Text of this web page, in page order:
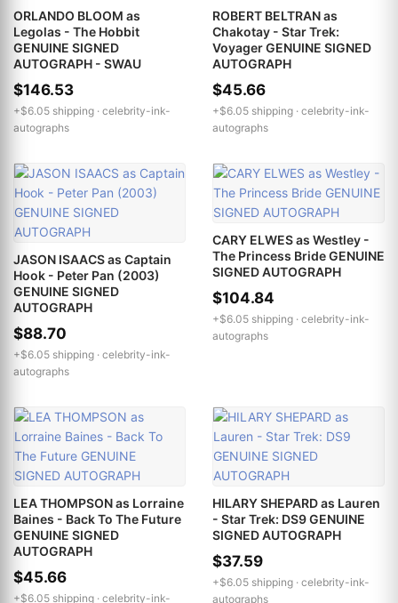
ORLANDO BLOOM as
Legolas - The Hobbit
GENUINE SIGNED
AUTOGRAPH - SWAU
$146.53
+$6.05 shipping · celebrity-ink-
autographs
ROBERT BELTRAN as
Chakotay - Star Trek:
Voyager GENUINE SIGNED
AUTOGRAPH
$45.66
+$6.05 shipping · celebrity-ink-
autographs
JASON ISAACS as Captain
Hook - Peter Pan (2003)
GENUINE SIGNED
AUTOGRAPH
$88.70
+$6.05 shipping · celebrity-ink-
autographs
CARY ELWES as Westley -
The Princess Bride GENUINE
SIGNED AUTOGRAPH
$104.84
+$6.05 shipping · celebrity-ink-
autographs
LEA THOMPSON as Lorraine
Baines - Back To The Future
GENUINE SIGNED
AUTOGRAPH
$45.66
+$6.05 shipping · celebrity-ink-
HILARY SHEPARD as Lauren
- Star Trek: DS9 GENUINE
SIGNED AUTOGRAPH
$37.59
+$6.05 shipping · celebrity-ink-
autographs